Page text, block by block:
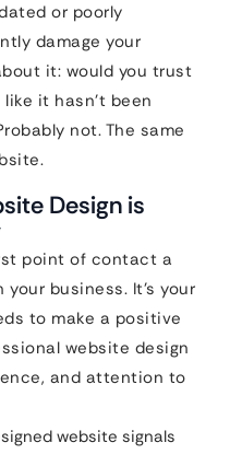
or poorly
damage your
it: would you trust
it hasn’t been
not. The same
Design is
point of contact a
business. It’s your
to make a positive
website design
and attention to
website signals